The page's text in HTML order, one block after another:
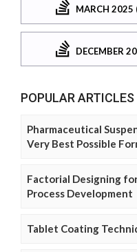
MARCH 2025
DECEMBER
POPULAR ARTICLES
Pharmaceutical
Very Best Possible
Factorial Designing
Process Development
Tablet Coating